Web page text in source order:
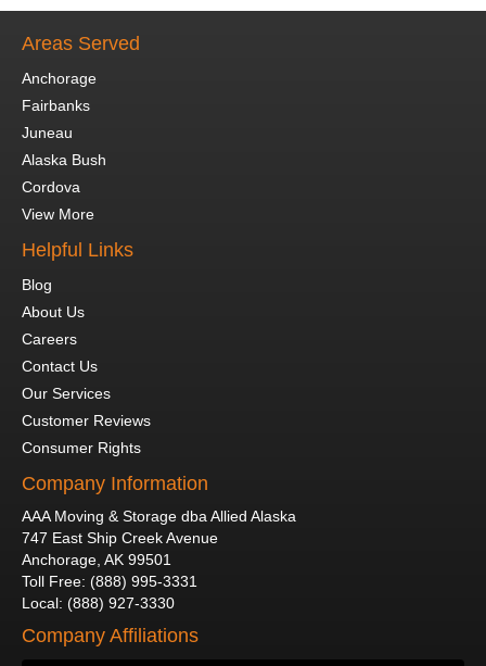
Areas Served
Anchorage
Fairbanks
Juneau
Alaska Bush
Cordova
View More
Helpful Links
Blog
About Us
Careers
Contact Us
Our Services
Customer Reviews
Consumer Rights
Company Information
AAA Moving & Storage dba Allied Alaska
747 East Ship Creek Avenue
Anchorage AK 99501
Toll Free: (888) 995-3331
Local: (888) 927-3330
Company Affiliations